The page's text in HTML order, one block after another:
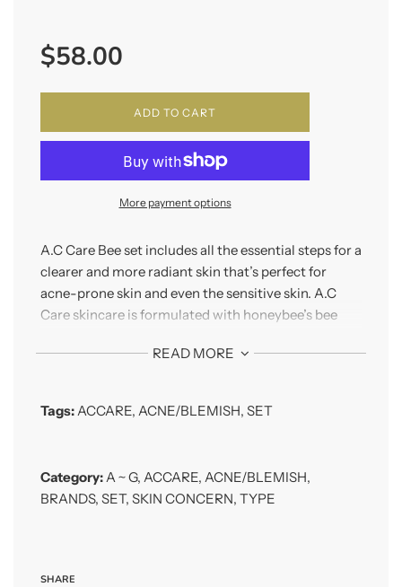
price
$58.00
ADD TO CART
More payment options
A.C Care Bee set includes all the essential steps for a
clearer and more radiant skin that’s perfect for
acne-prone skin and even the sensitive skin. A.C
Care skincare is formulated with honeybee’s bee
immediate relief to the trouble skin
maintains the pH level and provides hydration
for trouble skin
READ MORE
Tags:ACCARE, ACNE/BLEMISH, SET
Category:A ~ G, ACCARE, ACNE/BLEMISH,
BRANDS, SET, SKIN CONCERN, TYPE
SHARE